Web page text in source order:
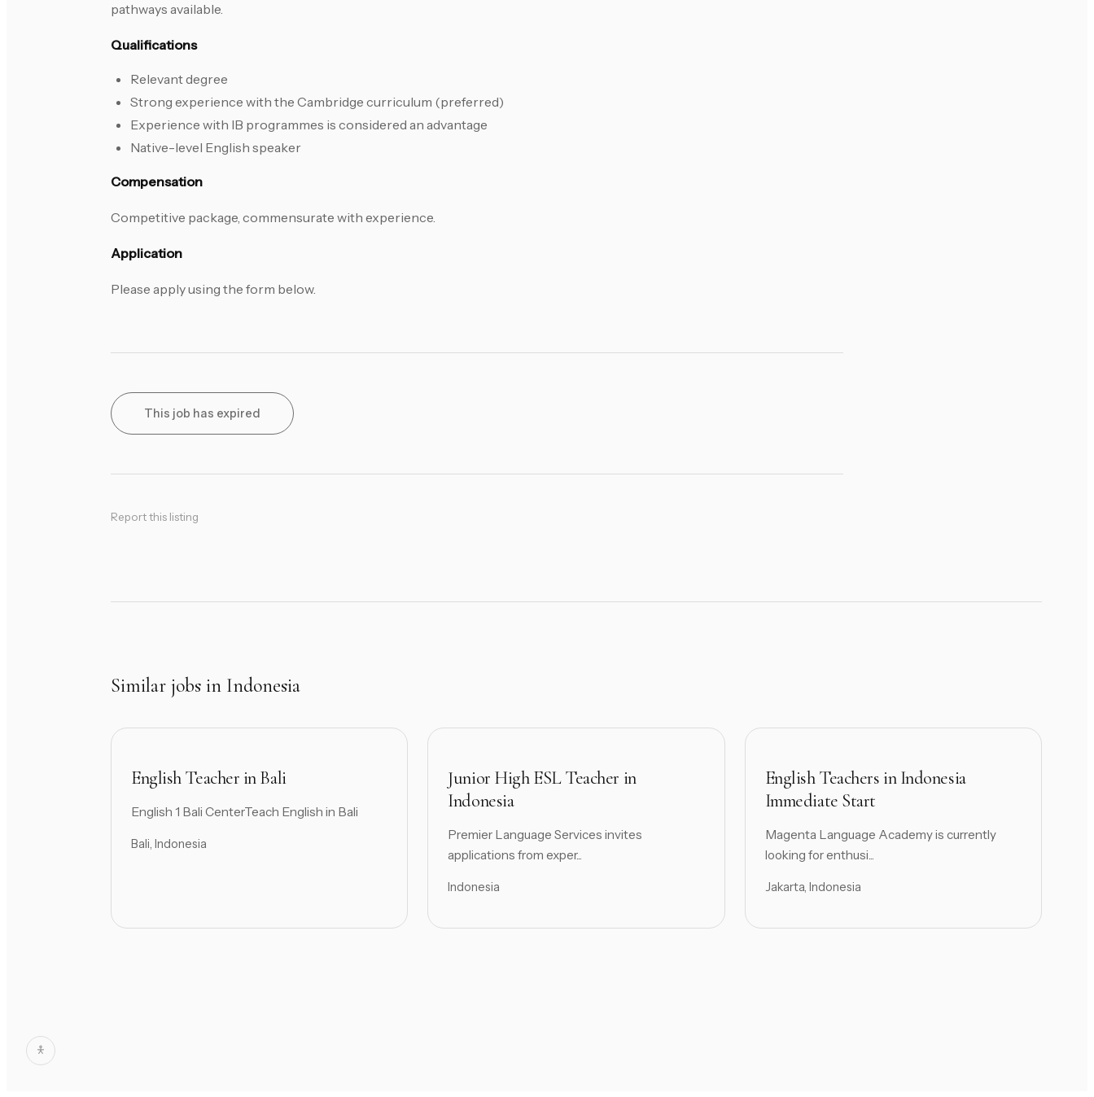
pathways available.
Qualifications
Relevant degree
Strong experience with the Cambridge curriculum (preferred)
Experience with IB programmes is considered an advantage
Native-level English speaker
Compensation
Competitive package, commensurate with experience.
Application
Please apply using the form below.
This job has expired
Report this listing
Similar jobs in Indonesia
English Teacher in Bali
English 1 Bali CenterTeach English in Bali
Bali, Indonesia
Junior High ESL Teacher in
Indonesia
Premier Language Services invites
applications from exper...
Indonesia
English Teachers in Indonesia
Immediate Start
Magenta Language Academy is currently
looking for enthusi...
Jakarta, Indonesia